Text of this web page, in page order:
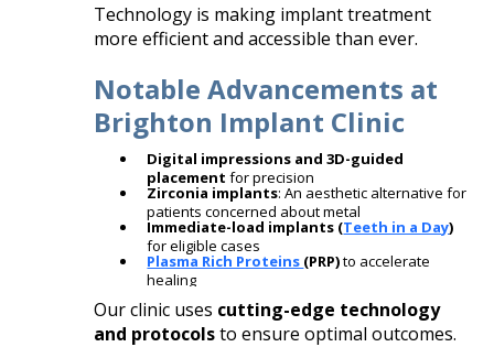
Technology is making implant treatment
more efficient and accessible than ever.
Notable Advancements at
Brighton Implant Clinic
Digital impressions and 3D-guided
placement for precision
Zirconia implants: An aesthetic alternative for
patients concerned about metal
Immediate-load implants (Teeth in a Day)
for eligible cases
Plasma Rich Proteins (PRP)to accelerate
healing
Our clinic uses cutting-edge technology
and protocolsto ensure optimal outcomes.